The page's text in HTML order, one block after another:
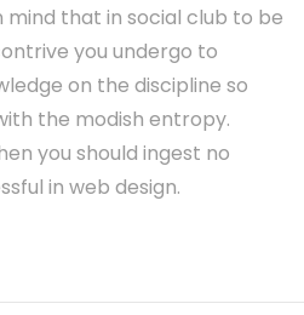
mind that in social club to be
you undergo to
on the discipline so
the modish entropy.
you should ingest no
in web design.